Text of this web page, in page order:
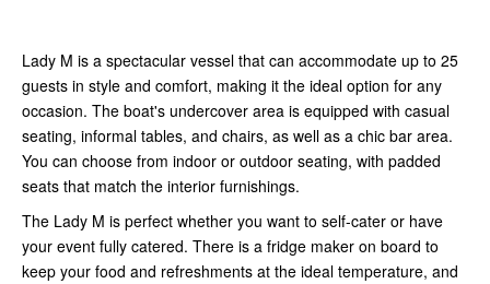
Lady M is a spectacular vessel that can accommodate up to 25
guests in style and comfort, making it the ideal option for any
occasion. The boat's undercover area is equipped with casual
seating, informal tables, and chairs, as well as a chic bar area.
You can choose from indoor or outdoor seating, with padded
seats that match the interior furnishings.
The Lady M is perfect whether you want to self-cater or have
your event fully catered. There is a fridge maker on board to
keep your food and refreshments at the ideal temperature, and